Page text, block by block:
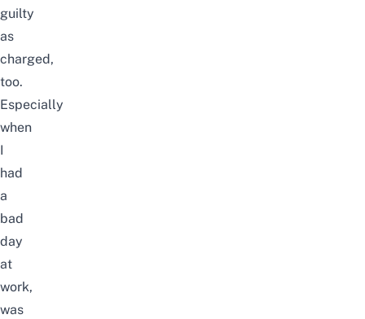
guilty
as
charged,
too.
Especially
when
I
had
a
bad
day
at
work,
was